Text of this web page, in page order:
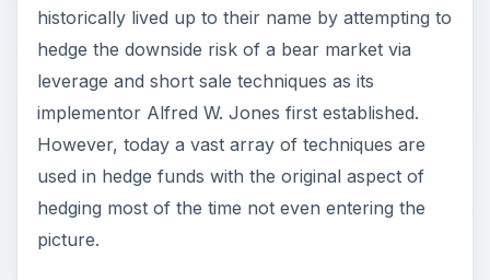
historically lived up to their name by attempting to
hedge the downside risk of a bear market via
leverage and short sale techniques as its
implementor Alfred W. Jones first established.
However, today a vast array of techniques are
used in hedge funds with the original aspect of
hedging most of the time not even entering the
picture.